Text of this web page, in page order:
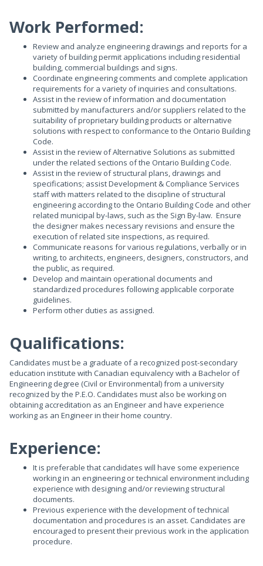
Work Performed:
Review and analyze engineering drawings and reports for a
variety of building permit applications including residential
building, commercial buildings and signs.
Coordinate engineering comments and complete application
requirements for a variety of inquiries and consultations.
Assist in the review of information and documentation
submitted by manufacturers and/or suppliers related to the
suitability of proprietary building products or alternative
solutions with respect to conformance to the Ontario Building
Code.
Assist in the review of Alternative Solutions as submitted
under the related sections of the Ontario Building Code.
Assist in the review of structural plans, drawings and
specifications; assist Development & Compliance Services
staff with matters related to the discipline of structural
engineering according to the Ontario Building Code and other
related municipal by-laws, such as the Sign By-law. Ensure
the designer makes necessary revisions and ensure the
execution of related site inspections, as required.
Communicate reasons for various regulations, verbally or in
writing, to architects, engineers, designers, constructors, and
the public, as required.
Develop and maintain operational documents and
standardized procedures following applicable corporate
guidelines.
Perform other duties as assigned.
Qualifications:
Candidates must be a graduate of a recognized post-secondary
education institute with Canadian equivalency with a Bachelor of
Engineering degree (Civil or Environmental) from a university
recognized by the P.E.O. Candidates must also be working on
obtaining accreditation as an Engineer and have experience
working as an Engineer in their home country.
Experience:
It is preferable that candidates will have some experience
working in an engineering or technical environment including
experience with designing and/or reviewing structural
documents.
Previous experience with the development of technical
documentation and procedures is an asset. Candidates are
encouraged to present their previous work in the application
procedure.